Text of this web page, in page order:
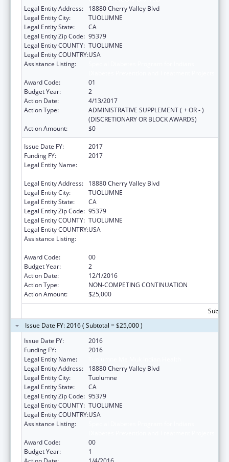
Legal Entity Address:
18880 Cherry Valley Blvd
Legal Entity City:
TUOLUMNE
Legal Entity State:
CA
Legal Entity Zip Code: 95379
Legal Entity COUNTY: TUOLUMNE
Legal Entity COUNTRY:USA
Assistance Listing:
Award Code:
01
Budget Year:
2
Action Date:
4/13/2017
Action Type:
ADMINISTRATIVE SUPPLEMENT ( + OR - )
(DISCRETIONARY OR BLOCK AWARDS)
Action Amount:
$0
Issue Date FY:
2017
Funding FY:
2017
Legal Entity Name:
Legal Entity Address:
18880 Cherry Valley Blvd
Legal Entity City:
TUOLUMNE
Legal Entity State:
CA
Legal Entity Zip Code: 95379
Legal Entity COUNTY: TUOLUMNE
Legal Entity COUNTRY:USA
Assistance Listing:
Award Code:
00
Budget Year:
2
Action Date:
12/1/2016
Action Type:
NON-COMPETING CONTINUATION
Action Amount:
$25,000
Issue Date FY: 2016 ( Subtotal = $25,000 )
Issue Date FY:
2016
Funding FY:
2016
Legal Entity Name:
Legal Entity Address:
18880 Cherry Valley Blvd
Legal Entity City:
Tuolumne
Legal Entity State:
CA
Legal Entity Zip Code: 95379
Legal Entity COUNTY: TUOLUMNE
Legal Entity COUNTRY:USA
Assistance Listing:
Award Code:
00
Budget Year:
1